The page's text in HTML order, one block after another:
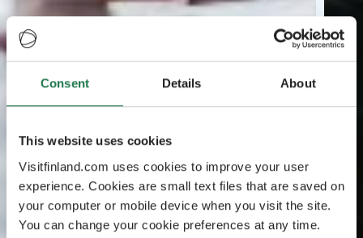
Consent Details About
This website uses cookies
Visitfinland.com uses cookies to improve your user
experience. Cookies are small text files that are saved on
your computer or mobile device when you visit the site.
You can change your cookie preferences at any time.